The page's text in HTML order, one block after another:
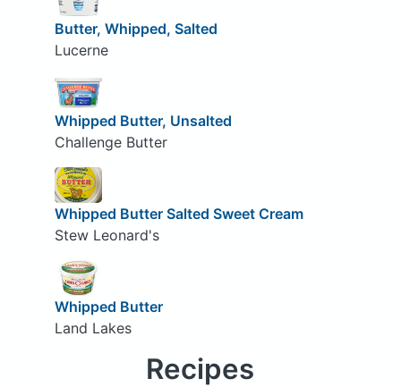
Butter, Whipped, Salted
Lucerne
Whipped Butter, Unsalted
Challenge Butter
Whipped Butter Salted Sweet Cream
Stew Leonard's
Whipped Butter
Land Lakes
Recipes